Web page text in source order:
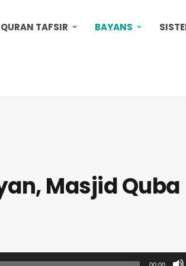
QURAN TAFSIR BAYANS
Masjid Quba